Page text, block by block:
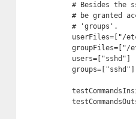
# Besides the
# be granted
# 'groups'.
userFiles=["/
groupFiles=["/
users=["sshd"]
groups=["sshd"]